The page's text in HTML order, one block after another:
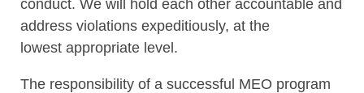
conduct. We will hold each other accountable and
address violations expeditiously, at the
lowest appropriate level.
The responsibility of a successful MEO program